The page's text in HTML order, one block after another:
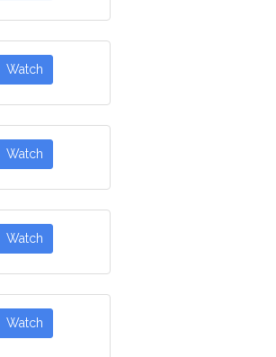
Watch
Watch
Watch
Watch